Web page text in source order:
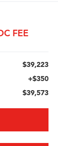
FEE
$39,223
+$350
$39,573